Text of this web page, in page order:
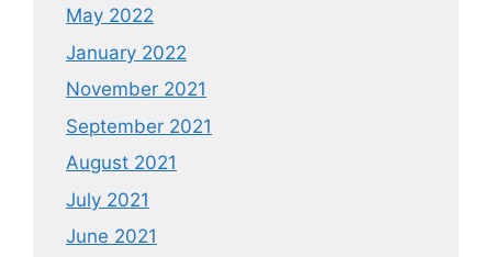
May 2022
January 2022
November 2021
September 2021
August 2021
July 2021
June 2021